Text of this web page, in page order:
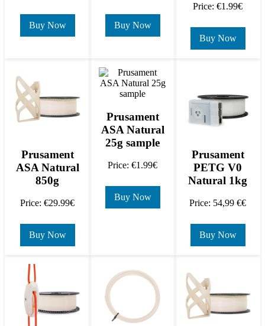
Buy Now Buy Now
Price: €1.99€
Buy Now
Prusament
ASA Natural
850g
Price: €29.99€
Buy Now
Prusament
ASA Natural
25g sample
Price: €1.99€
Buy Now
Prusament
PETG V0
Natural 1kg
Price: 54,99 €€
Buy Now